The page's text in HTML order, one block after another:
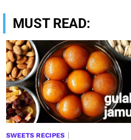
MUST READ:
SWEETS RECIPES